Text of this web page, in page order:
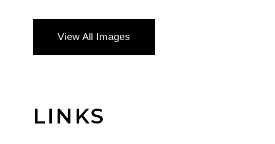
View All Images
LINKS